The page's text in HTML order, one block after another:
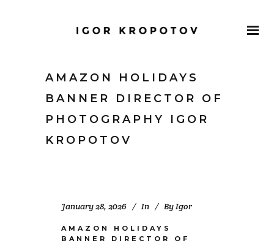
AMAZON HOLIDAYS
BANNER DIRECTOR OF
PHOTOGRAPHY IGOR
KROPOTOV
January 28, 2026 In ByIgor
AMAZON HOLIDAYS
BANNER DIRECTOR OF